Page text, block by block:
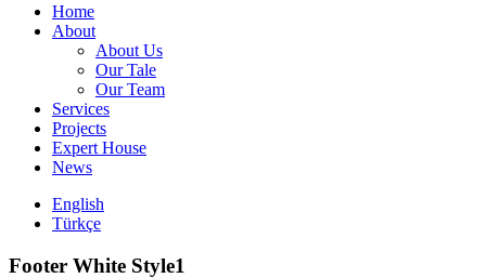
Home
About
About Us
Our Tale
Our Team
Services
Projects
Expert House
News
English
Türkçe
Footer White Style1